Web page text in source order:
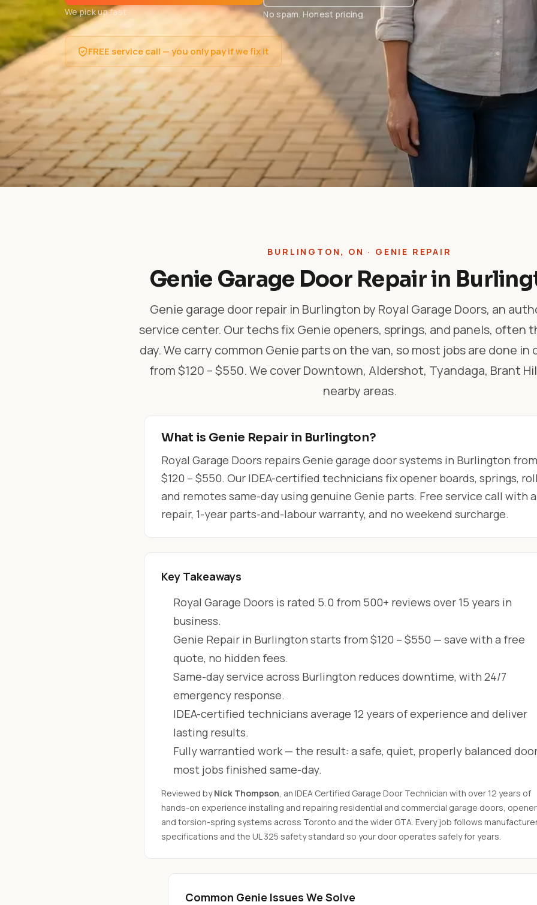
We pick up fast No spam. Honest pricing.
FREE service call — you only pay if we fix it
BURLINGTON, ON · GENIE REPAIR
Genie Garage Door Repair in
Genie garage door repair in Burlington by Royal Garage Doors, an
service center. Our techs fix Genie openers, springs, and panels, often
day. We carry common Genie parts on the van, so most jobs are done in
from $120 – $550. We cover Downtown, Aldershot, Tyandaga, Brant
nearby areas.
What is Genie Repair in Burlington?
Royal Garage Doors repairs Genie garage door systems in Burlington from
$120 – $550. Our IDEA-certified technicians fix opener boards, springs,
and remotes same-day using genuine Genie parts. Free service call with
repair, 1-year parts-and-labour warranty, and no weekend surcharge.
Key Takeaways
Royal Garage Doors is rated 5.0 from 500+ reviews over 15 years in
business.
Genie Repair in Burlington starts from $120 – $550 — save with a free
quote, no hidden fees.
Same-day service across Burlington reduces downtime, with 24/7
emergency response.
IDEA-certified technicians average 12 years of experience and deliver
lasting results.
Fully warrantied work — the result: a safe, quiet, properly balanced
most jobs finished same-day.
Reviewed byNick Thompson, an IDEA Certified Garage Door Technician with over 12 years of
hands-on experience installing and repairing residential and commercial garage doors,
and torsion-spring systems across Toronto and the wider GTA. Every job follows
specifications and the UL 325 safety standard so your door operates safely for years.
Common Genie Issues We Solve